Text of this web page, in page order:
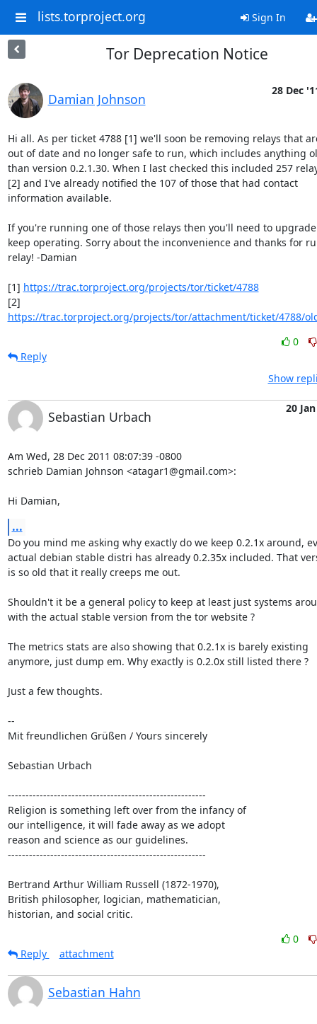
lists.torproject.org Sign In
Tor Deprecation Notice
Damian Johnson
28 Dec
Hi all. As per ticket 4788 [1] we'll soon be removing relays that
out of date and no longer safe to run, which includes anything
than version 0.2.1.30. When I last checked this included 257
[2] and I've already notified the 107 of those that had contact
information available.
If you're running one of those relays then you'll need to
keep operating. Sorry about the inconvenience and thanks for
relay! -Damian
[1] https://trac.torproject.org/projects/tor/ticket/4788
https://trac.torproject.org/projects/tor/attachment/ticket/4788/
0
Reply
Show
Sebastian Urbach
20 Jan
Am Wed, 28 Dec 2011 08:07:39 -0800
schrieb Damian Johnson <atagar1@gmail.com>:
Hi Damian,
...
Do you mind me asking why exactly do we keep 0.2.1x around,
actual debian stable distri has already 0.2.35x included. That
is so old that it really creeps me out.
Shouldn't it be a general policy to keep at least just systems
with the actual stable version from the tor website ?
The metrics stats are also showing that 0.2.1x is barely existing
anymore, just dump em. Why exactly is 0.2.0x still listed there ?
Just a few thoughts.
--
Mit freundlichen Grüßen / Yours sincerely
Sebastian Urbach
--------------------------------------------------------
Religion is something left over from the infancy of
our intelligence, it will fade away as we adopt
reason and science as our guidelines.
--------------------------------------------------------
Bertrand Arthur William Russell (1872-1970),
British philosopher, logician, mathematician,
historian, and social critic.
0
Reply
attachment
Sebastian Hahn